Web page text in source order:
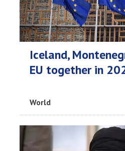
Iceland,
EU together in
World